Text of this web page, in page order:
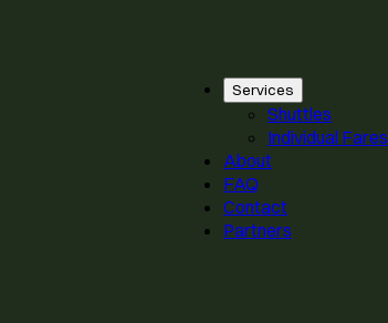
Services
Shuttles
Individual Fares
About
FAQ
Contact
Partners